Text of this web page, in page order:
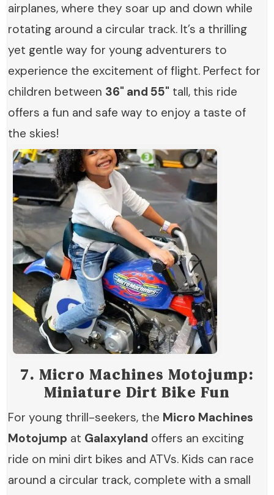
airplanes, where they soar up and down while
rotating around a circular track. It’s a thrilling
yet gentle way for young adventurers to
experience the excitement of flight. Perfect for
children between 36" and 55" tall, this ride
offers a fun and safe way to enjoy a taste of
the skies!
7. Micro Machines Motojump:
Miniature Dirt Bike Fun
For young thrill-seekers, the Micro Machines
Motojump at Galaxyland offers an exciting
ride on mini dirt bikes and ATVs. Kids can race
around a circular track, complete with a small